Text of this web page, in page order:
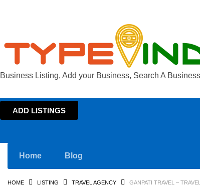
Business Listing, Add your Business, Search A Business
ADD LISTINGS
Home Blog
HOME LISTING TRAVEL AGENCY GANPATI TRAVEL –